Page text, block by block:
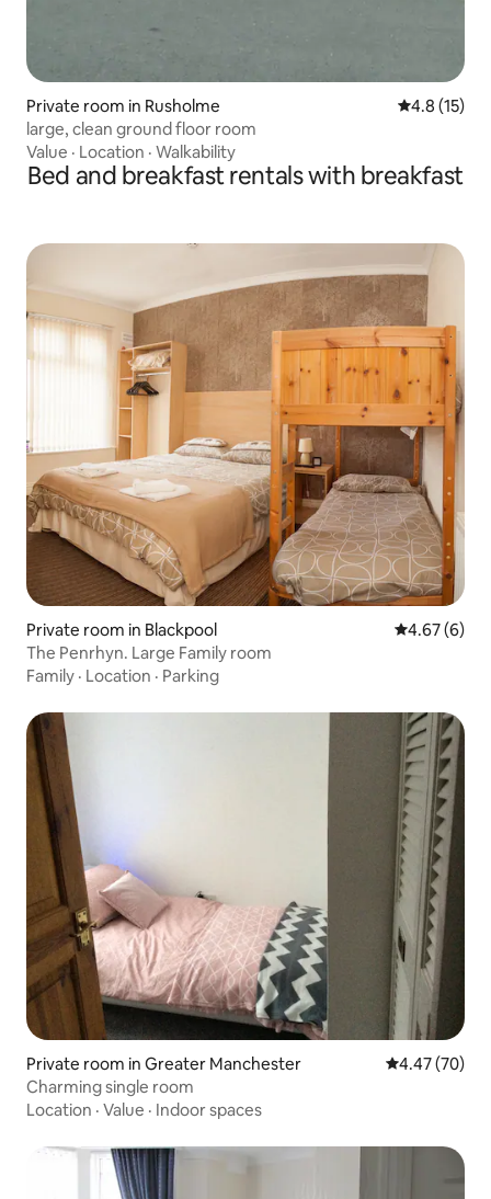
Private room in Rusholme 4.8 out of 5
4.8 (15)
large, clean ground floor room
Value · Location · Walkability
Bed and breakfast rentals with breakfast
Private room in Blackpool 4.67 out of
4.67 (6)
The Penrhyn. Large Family room
Family · Location · Parking
Private room in Greater Manchester 4.47 out of 5
4.47 (70)
Charming single room
Location · Value · Indoor spaces